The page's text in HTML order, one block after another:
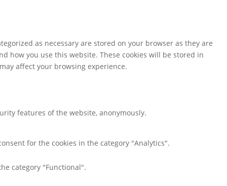
as necessary are stored on your browser as they are
how you use this website. These cookies will be stored in
affect your browsing experience.
features of the website, anonymously.
for the cookies in the category "Analytics".
category "Functional".